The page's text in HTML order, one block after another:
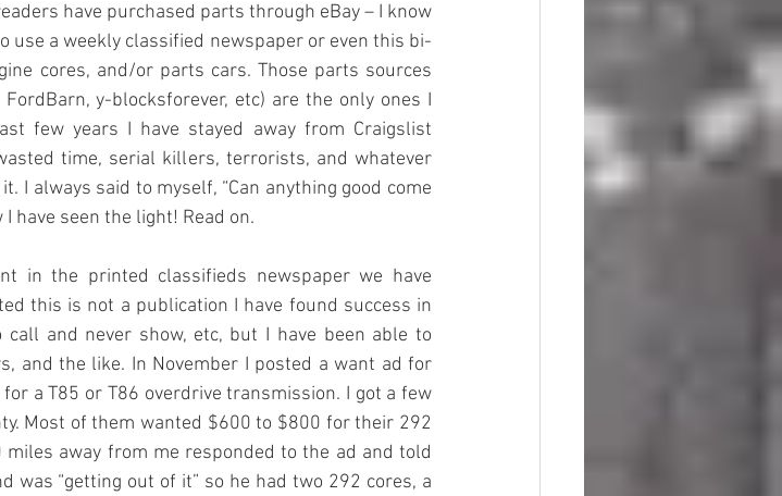
have purchased parts through eBay – I know
use a weekly classified newspaper or even this bi-
cores, and/or parts cars. Those parts sources
y-blocksforever, etc) are the only ones I
few years I have stayed away from Craigslist
time, serial killers, terrorists, and whatever
I always said to myself, “Can anything good come
have seen the light! Read on.
in the printed classifieds newspaper we have
this is not a publication I have found success in
and never show, etc, but I have been able to
and the like. In November I posted a want ad for
a T85 or T86 overdrive transmission. I got a few
Most of them wanted $600 to $800 for their 292
away from me responded to the ad and told
was “getting out of it” so he had two 292 cores, a